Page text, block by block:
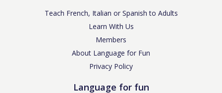
Teach French, Italian or Spanish to Adults
Learn With Us
Members
About Language for Fun
Privacy Policy
Language for fun